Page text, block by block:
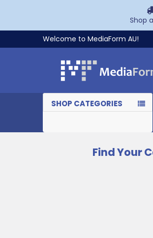
Shop
Welcome to MediaForm AU!
SHOP CATEGORIES
Find Your